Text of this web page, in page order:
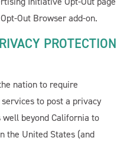
Out Browser add-on.
PROTECTION
nation to require
to post a privacy
well beyond California to
the United States (and